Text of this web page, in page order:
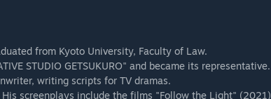
from Kyoto University, Faculty of Law.
STUDIO GETSUKURO" and became its representative.
writing scripts for TV dramas.
screenplays include the films "Follow the Light" (2021)